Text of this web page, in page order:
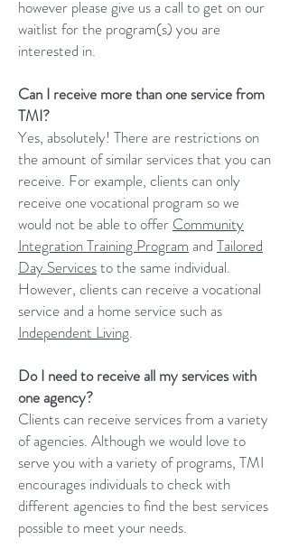
however please give us a call to get on our
waitlist for the program(s) you are
interested in.
Can I receive more than one service from
TMI?
Yes, absolutely! There are restrictions on
the amount of similar services that you can
receive. For example, clients can only
receive one vocational program so we
would not be able to offer Community
Integration Training Program and Tailored
Day Servicesto the same individual.
However, clients can receive a vocational
service and a home service such as
Independent Living.
Do I need to receive all my services with
one agency?
Clients can receive services from a variety
of agencies. Although we would love to
serve you with a variety of programs, TMI
encourages individuals to check with
different agencies to find the best services
possible to meet your needs.